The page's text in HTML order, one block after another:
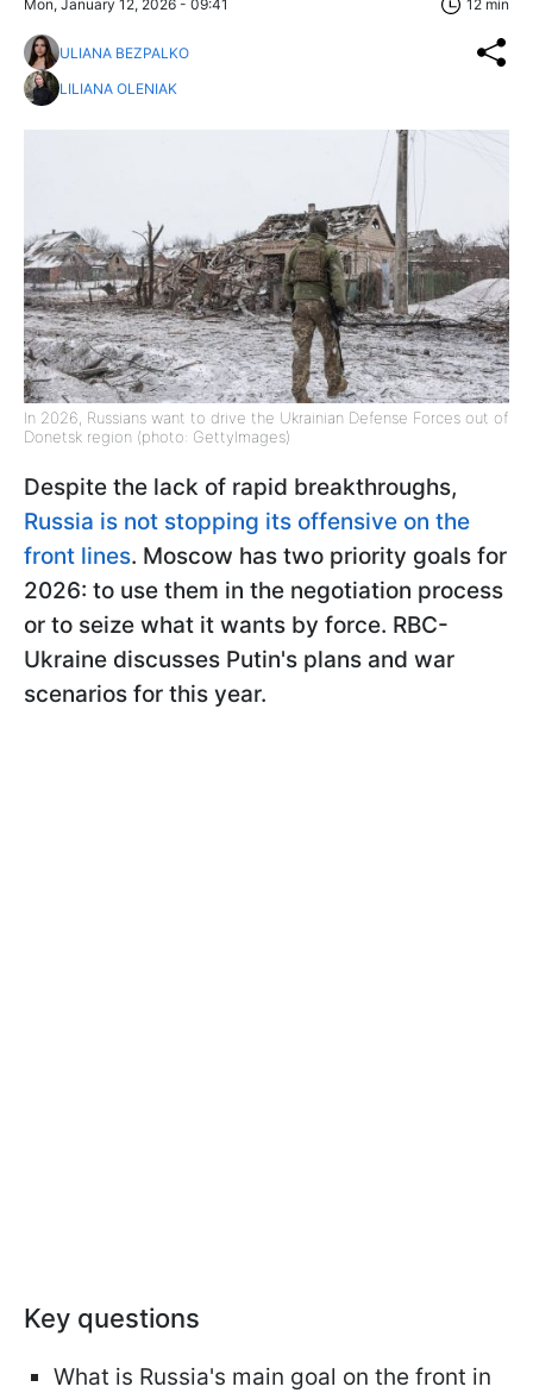
Mon, January 12, 2026 - 09:41 12 min
ULIANA BEZPALKO
LILIANA OLENIAK
In 2026, Russians want to drive the Ukrainian Defense Forces out of
Donetsk region (photo: GettyImages)
Despite the lack of rapid breakthroughs,
Russia is not stopping its offensive on the
front lines. Moscow has two priority goals for
2026: to use them in the negotiation process
or to seize what it wants by force. RBC-
Ukraine discusses Putin's plans and war
scenarios for this year.
Key questions
What is Russia's main goal on the front in